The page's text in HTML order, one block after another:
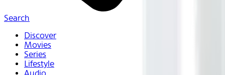
Search
Discover
Movies
Series
Lifestyle